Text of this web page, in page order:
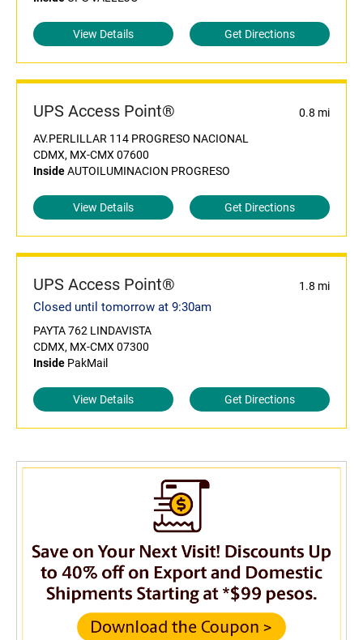
View Details Get Directions
UPS Access Point®
0.8 mi
AV.PERLILLAR 114 PROGRESO NACIONAL
CDMX, MX-CMX 07600
InsideAUTOILUMINACION PROGRESO
View Details Get Directions
UPS Access Point® 1.8 mi
Closed until tomorrow at 9:30am
PAYTA 762 LINDAVISTA
CDMX, MX-CMX 07300
Inside PakMail
View Details Get Directions